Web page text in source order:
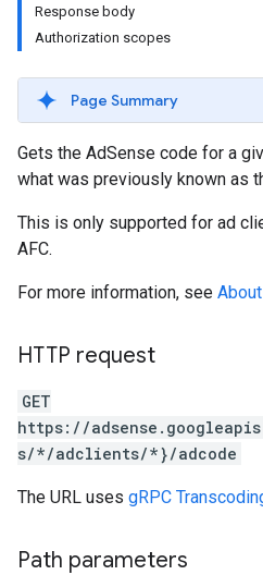
Response body
Authorization scopes
Page Summary
Gets the AdSense code for a
what was previously known as
This is only supported for ad
AFC.
For more information, see
HTTP request
GET
https://
s/*/adclients/*}/adcode
The URL uses gRPC
Path parameters